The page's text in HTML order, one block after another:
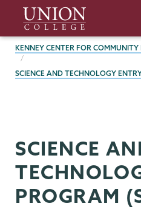
main
content
Union
College
BREADCRUMBS
KENNEY CENTER FOR
SCIENCE AND TECHNOLOGY
SCIENCE
PROGRAM